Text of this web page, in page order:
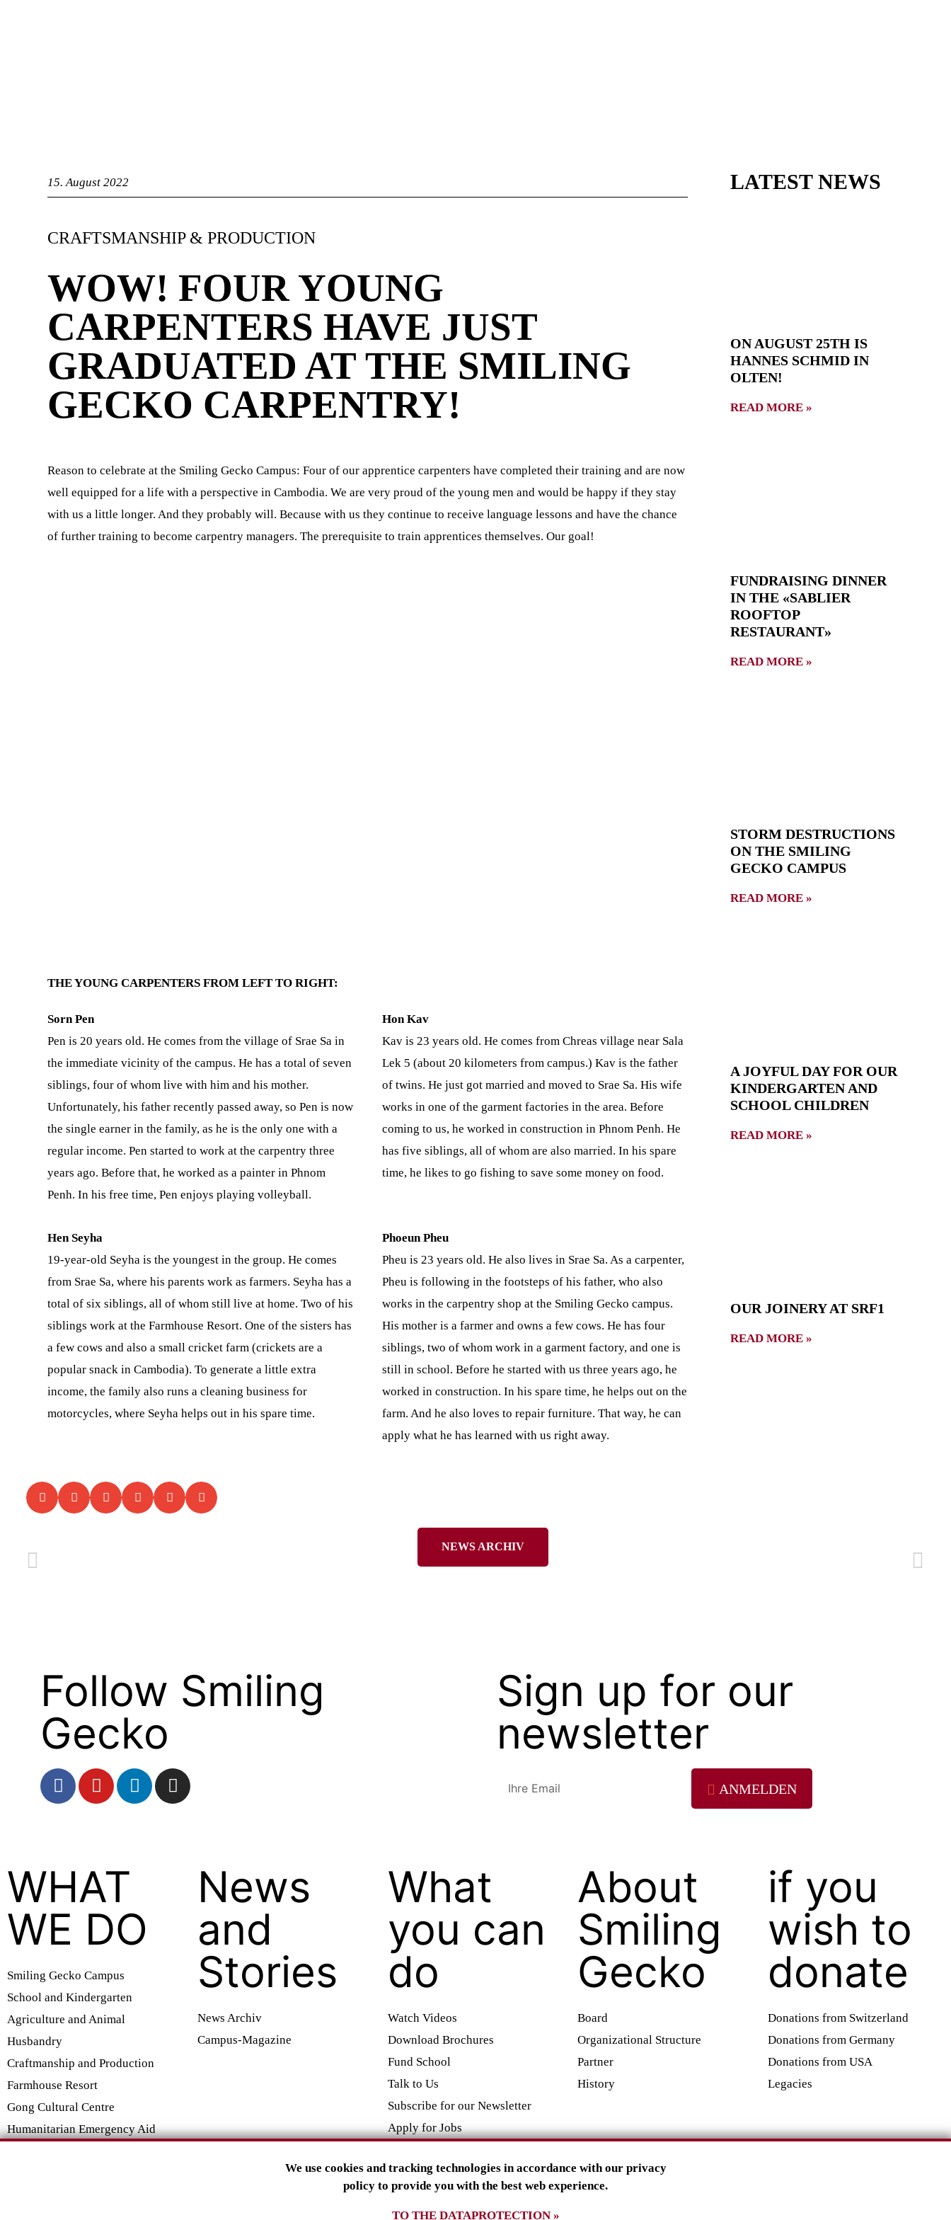
15. August 2022
CRAFTSMANSHIP & PRODUCTION
WOW! FOUR YOUNG
CARPENTERS HAVE JUST
GRADUATED AT THE SMILING
GECKO CARPENTRY!
Reason to celebrate at the Smiling Gecko Campus: Four of our apprentice carpenters have completed their training and are now
well equipped for a life with a perspective in Cambodia. We are very proud of the young men and would be happy if they stay
with us a little longer. And they probably will. Because with us they continue to receive language lessons and have the chance
of further training to become carpentry managers. The prerequisite to train apprentices themselves. Our goal!
THE YOUNG CARPENTERS FROM LEFT TO RIGHT:
Sorn Pen
Pen is 20 years old. He comes from the village of Srae Sa in
the immediate vicinity of the campus. He has a total of seven
siblings, four of whom live with him and his mother.
Unfortunately, his father recently passed away, so Pen is now
the single earner in the family, as he is the only one with a
regular income. Pen started to work at the carpentry three
years ago. Before that, he worked as a painter in Phnom
Penh. In his free time, Pen enjoys playing volleyball.
Hon Kav
Kav is 23 years old. He comes from Chreas village near Sala
Lek 5 (about 20 kilometers from campus.) Kav is the father
of twins. He just got married and moved to Srae Sa. His wife
works in one of the garment factories in the area. Before
coming to us, he worked in construction in Phnom Penh. He
has five siblings, all of whom are also married. In his spare
time, he likes to go fishing to save some money on food.
Hen Seyha
19-year-old Seyha is the youngest in the group. He comes
from Srae Sa, where his parents work as farmers. Seyha has a
total of six siblings, all of whom still live at home. Two of his
siblings work at the Farmhouse Resort. One of the sisters has
a few cows and also a small cricket farm (crickets are a
popular snack in Cambodia). To generate a little extra
income, the family also runs a cleaning business for
motorcycles, where Seyha helps out in his spare time.
Phoeun Pheu
Pheu is 23 years old. He also lives in Srae Sa. As a carpenter,
Pheu is following in the footsteps of his father, who also
works in the carpentry shop at the Smiling Gecko campus.
His mother is a farmer and owns a few cows. He has four
siblings, two of whom work in a garment factory, and one is
still in school. Before he started with us three years ago, he
worked in construction. In his spare time, he helps out on the
farm. And he also loves to repair furniture. That way, he can
apply what he has learned with us right away.
LATEST NEWS
ON AUGUST 25TH IS
HANNES SCHMID IN
OLTEN!
READ MORE »
FUNDRAISING DINNER
IN THE «SABLIER
ROOFTOP
RESTAURANT»
READ MORE »
STORM DESTRUCTIONS
ON THE SMILING
GECKO CAMPUS
READ MORE »
A JOYFUL DAY FOR OUR
KINDERGARTEN AND
SCHOOL CHILDREN
READ MORE »
OUR JOINERY AT SRF1
READ MORE »
NEWS ARCHIV
Follow Smiling
Gecko
Sign up for our
newsletter
ANMELDEN
WHAT
WE DO
Smiling Gecko Campus
School and Kindergarten
Agriculture and Animal
Husbandry
Craftmanship and Production
Farmhouse Resort
Gong Cultural Centre
Humanitarian Emergency Aid
News
and
Stories
News Archiv
Campus-Magazine
What
you can
do
Watch Videos
Download Brochures
Fund School
Talk to Us
Subscribe for our Newsletter
Apply for Jobs
Companies and Foundations
About
Smiling
Gecko
Board
Organizational Structure
Partner
History
if you
wish to
donate
Donations from Switzerland
Donations from Germany
Donations from USA
Legacies
We use cookies and tracking technologies in accordance with our privacy
policy to provide you with the best web experience.
TO THE DATAPROTECTION »